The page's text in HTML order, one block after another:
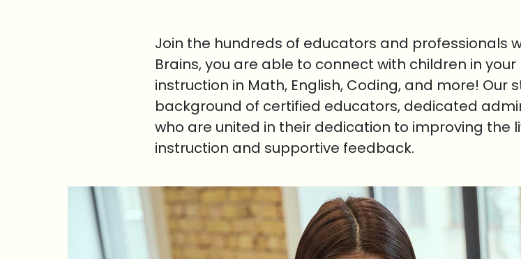
Join the hundreds of educators and professionals
Brains, you are able to connect with children in
instruction in Math, English, Coding, and more! Our
background of certified educators, dedicated
who are united in their dedication to improving the
instruction and supportive feedback.